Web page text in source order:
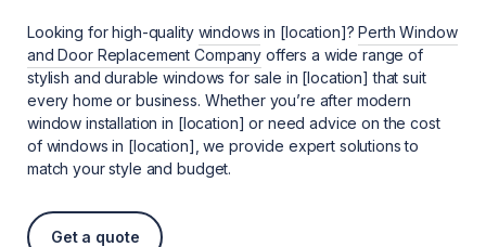
Looking for high-quality windows in [location]?Perth Window
and Door Replacement Company offers a wide range of
stylish and durable windows for sale in [location] that suit
every home or business. Whether you’re after modern
window installation in [location] or need advice on the cost
of windows in [location], we provide expert solutions to
match your style and budget.
Get a quote